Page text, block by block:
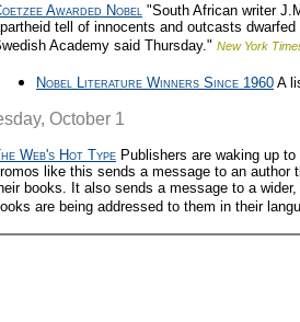
Awarded Nobel "South African writer
tell of innocents and outcasts
Academy said Thursday." New York
Nobel Literature Winners Since 1960 A
October 1
Web's Hot Type Publishers are waking up
like this sends a message to an author
books. It also sends a message to a
are being addressed to them in their